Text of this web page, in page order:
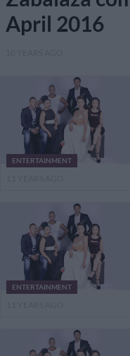
April 2016
ENTERTAINMENT
ENTERTAINMENT